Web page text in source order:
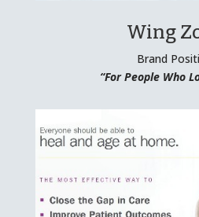
Wing
Brand
“For People Who